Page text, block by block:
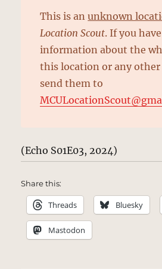
This is anunknown
Location Scout. If you
information about the
this location or any other
send them to
(Echo S01E03, 2024)
Share this:
Threads Bluesky
Mastodon